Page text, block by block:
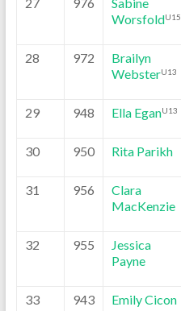
WorsfoldU15
28 972
Brailyn
WebsterU13
29 948 Ella EganU13
30 950 Rita Parikh
31 956
Clara
MacKenzie
32 955
Jessica
Payne
33 943 Emily Cicon